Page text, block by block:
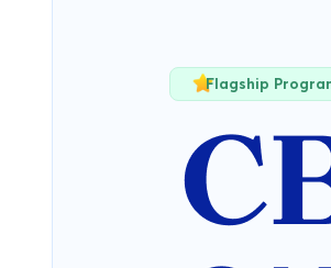
Flagship